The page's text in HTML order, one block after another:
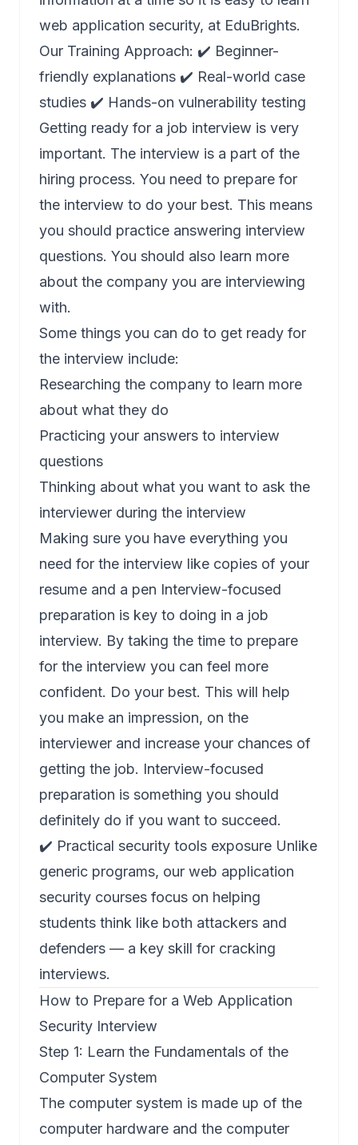
web application security, at EduBrights.
Our Training Approach: ✔️ Beginner-
friendly explanations ✔️ Real-world case
studies ✔️ Hands-on vulnerability testing
Getting ready for a job interview is very
important. The interview is a part of the
hiring process. You need to prepare for
the interview to do your best. This means
you should practice answering interview
questions. You should also learn more
about the company you are interviewing
with.
Some things you can do to get ready for
the interview include:
Researching the company to learn more
about what they do
Practicing your answers to interview
questions
Thinking about what you want to ask the
interviewer during the interview
Making sure you have everything you
need for the interview like copies of your
resume and a pen Interview-focused
preparation is key to doing in a job
interview. By taking the time to prepare
for the interview you can feel more
confident. Do your best. This will help
you make an impression, on the
interviewer and increase your chances of
getting the job. Interview-focused
preparation is something you should
definitely do if you want to succeed.
✔️ Practical security tools exposure Unlike
generic programs, our web application
security courses focus on helping
students think like both attackers and
defenders — a key skill for cracking
interviews.
How to Prepare for a Web Application
Security Interview
Step 1: Learn the Fundamentals of the
Computer System
The computer system is made up of the
computer hardware and the computer